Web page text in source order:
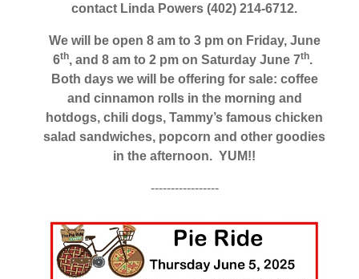
contact Linda Powers (402) 214-6712.
We will be open 8 am to 3 pm on Friday, June
6th, and 8 am to 2 pm on Saturday June 7th.
Both days we will be offering for sale: coffee
and cinnamon rolls in the morning and
hotdogs, chili dogs, Tammy’s famous chicken
salad sandwiches, popcorn and other goodies
in the afternoon. YUM!!
-----------------